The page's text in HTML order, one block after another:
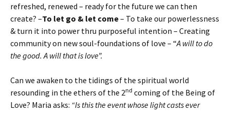
refreshed, renewed – ready for the future we can then
create? –To let go & let come– To take our powerlessness
& turn it into power thru purposeful intention – Creating
community on new soul-foundations of love – “A will to do
the good. A will that is love”.
Can we awaken to the tidings of the spiritual world
resounding in the ethers of the 2nd coming of the Being of
Love? Maria asks: “Is this the event whose light casts ever